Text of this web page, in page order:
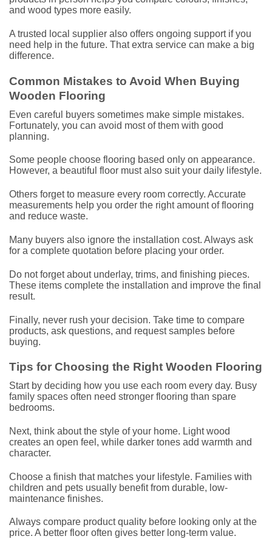
and wood types more easily.
A trusted local supplier also offers ongoing support if you
need help in the future. That extra service can make a big
difference.
Common Mistakes to Avoid When Buying
Wooden Flooring
Even careful buyers sometimes make simple mistakes.
Fortunately, you can avoid most of them with good
planning.
Some people choose flooring based only on appearance.
However, a beautiful floor must also suit your daily lifestyle.
Others forget to measure every room correctly. Accurate
measurements help you order the right amount of flooring
and reduce waste.
Many buyers also ignore the installation cost. Always ask
for a complete quotation before placing your order.
Do not forget about underlay, trims, and finishing pieces.
These items complete the installation and improve the final
result.
Finally, never rush your decision. Take time to compare
products, ask questions, and request samples before
buying.
Tips for Choosing the Right Wooden Flooring
Start by deciding how you use each room every day. Busy
family spaces often need stronger flooring than spare
bedrooms.
Next, think about the style of your home. Light wood
creates an open feel, while darker tones add warmth and
character.
Choose a finish that matches your lifestyle. Families with
children and pets usually benefit from durable, low-
maintenance finishes.
Always compare product quality before looking only at the
price. A better floor often gives better long-term value.